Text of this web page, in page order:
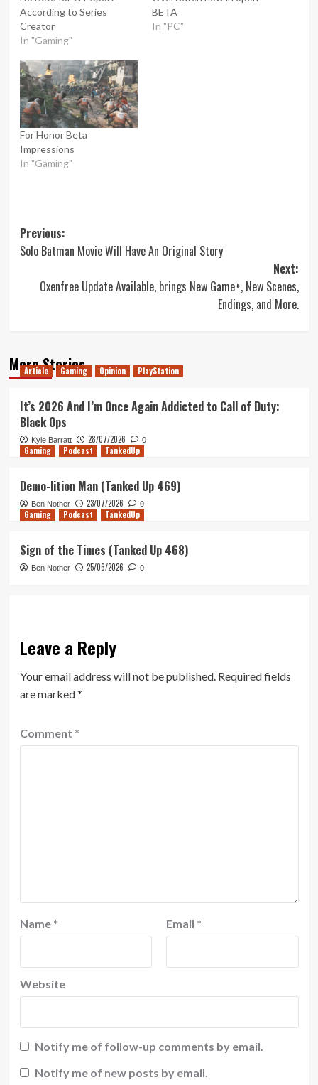
According to Series
Creator
In "Gaming"
BETA
In "PC"
For Honor Beta
Impressions
In "Gaming"
Post
navigation
Previous:
Solo Batman Movie Will Have An Original Story
Next:
Oxenfree Update Available, brings New Game+, New Scenes,
Endings, and More.
More Stories
Article Gaming Opinion PlayStation
It’s 2026 And I’m Once Again Addicted to Call of Duty:
Black Ops
Kyle Barratt 28/07/2026 0
Gaming Podcast TankedUp
Demo-lition Man (Tanked Up 469)
Ben Nother 23/07/2026 0
Gaming Podcast TankedUp
Sign of the Times (Tanked Up 468)
Ben Nother 25/06/2026 0
Leave a Reply
Your email address will not be published. Required fields
are marked*
Comment *
Name * Email *
Website
Notify me of follow-up comments by email.
Notify me of new posts by email.